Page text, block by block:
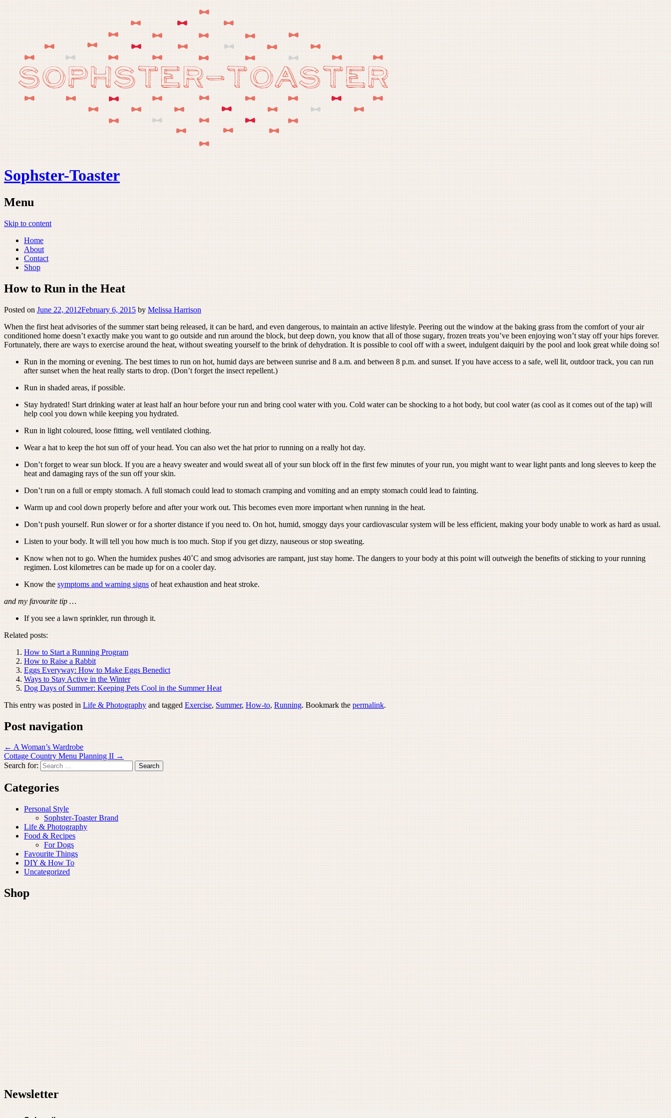
Sophster-Toaster
Menu
Skip to content
Home
About
Contact
Shop
How to Run in the Heat
Posted on June 22, 2012February 6, 2015 by Melissa Harrison
When the first heat advisories of the summer start being released, it can be hard, and even dangerous, to maintain an active lifestyle. Peering out the window at the baking grass from the comfort of your air
conditioned home doesn’t exactly make you want to go outside and run around the block, but deep down, you know that all of those sugary, frozen treats you’ve been enjoying won’t stay off your hips forever.
Fortunately, there are ways to exercise around the heat, without sweating yourself to the brink of dehydration. It is possible to cool off with a sweet, indulgent daiquiri by the pool and look great while doing so!
Run in the morning or evening. The best times to run on hot, humid days are between sunrise and 8 a.m. and between 8 p.m. and sunset. If you have access to a safe, well lit, outdoor track, you can run
after sunset when the heat really starts to drop. (Don’t forget the insect repellent.)
Run in shaded areas, if possible.
Stay hydrated! Start drinking water at least half an hour before your run and bring cool water with you. Cold water can be shocking to a hot body, but cool water (as cool as it comes out of the tap) will
help cool you down while keeping you hydrated.
Run in light coloured, loose fitting, well ventilated clothing.
Wear a hat to keep the hot sun off of your head. You can also wet the hat prior to running on a really hot day.
Don’t forget to wear sun block. If you are a heavy sweater and would sweat all of your sun block off in the first few minutes of your run, you might want to wear light pants and long sleeves to keep the
heat and damaging rays of the sun off your skin.
Don’t run on a full or empty stomach. A full stomach could lead to stomach cramping and vomiting and an empty stomach could lead to fainting.
Warm up and cool down properly before and after your work out. This becomes even more important when running in the heat.
Don’t push yourself. Run slower or for a shorter distance if you need to. On hot, humid, smoggy days your cardiovascular system will be less efficient, making your body unable to work as hard as usual.
Listen to your body. It will tell you how much is too much. Stop if you get dizzy, nauseous or stop sweating.
Know when not to go. When the humidex pushes 40˚C and smog advisories are rampant, just stay home. The dangers to your body at this point will outweigh the benefits of sticking to your running
regimen. Lost kilometres can be made up for on a cooler day.
Know the symptoms and warning signs of heat exhaustion and heat stroke.
and my favourite tip …
If you see a lawn sprinkler, run through it.
Related posts:
How to Start a Running Program
How to Raise a Rabbit
Eggs Everyway: How to Make Eggs Benedict
Ways to Stay Active in the Winter
Dog Days of Summer: Keeping Pets Cool in the Summer Heat
This entry was posted in Life & Photography and tagged Exercise, Summer, How-to, Running. Bookmark the permalink.
Post navigation
← A Woman’s Wardrobe
Cottage Country Menu Planning II →
Search for:
Categories
Personal Style
Sophster-Toaster Brand
Life & Photography
Food & Recipes
For Dogs
Favourite Things
DIY & How To
Uncategorized
Shop
Newsletter